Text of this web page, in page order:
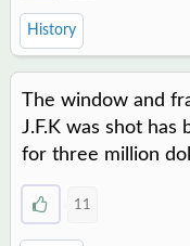
History
The window and
J.F.K was shot has
for three million
11